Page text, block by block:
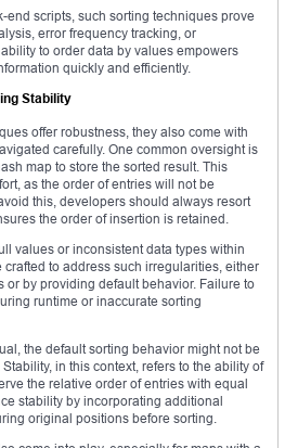
end scripts, such sorting techniques prove
error frequency tracking, or
to order data by values empowers
quickly and efficiently.
Stability
offer robustness, they also come with
carefully. One common oversight is
map to store the sorted result. This
as the order of entries will not be
this, developers should always resort
the order of insertion is retained.
values or inconsistent data types within
to address such irregularities, either
or by providing default behavior. Failure to
runtime or inaccurate sorting
the default sorting behavior might not be
in this context, refers to the ability of
the relative order of entries with equal
stability by incorporating additional
original positions before sorting.